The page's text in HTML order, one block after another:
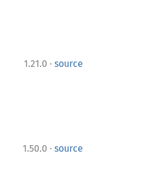
1.21.0 · source
1.50.0 · source